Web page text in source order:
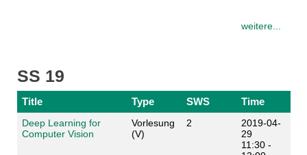
weitere...
SS 19
Title Type SWS Time
Deep Learning for
Computer Vision
Vorlesung
(V)
2
2019-04-
29
11:30 -